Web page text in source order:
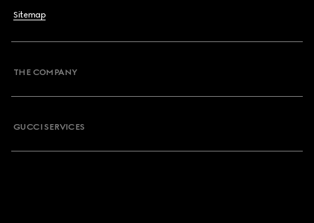
Sitemap
THE COMPANY
GUCCI SERVICES